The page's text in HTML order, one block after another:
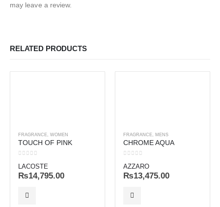
may leave a review.
RELATED PRODUCTS
FRAGRANCE WOMEN
TOUCH OF PINK
LACOSTE
₨14,795.00
FRAGRANCE MENS
CHROME AQUA
AZZARO
₨13,475.00